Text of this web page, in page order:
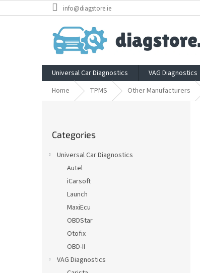
to
info@diagstore.ie
Universal Car Diagnostics VAG Diagnostics
Home
TPMS Other Manufacturers
categories
Categories
Universal Car Diagnostics
Autel
iCarsoft
Launch
MaxiEcu
OBDStar
Otofix
OBD-II
VAG Diagnostics